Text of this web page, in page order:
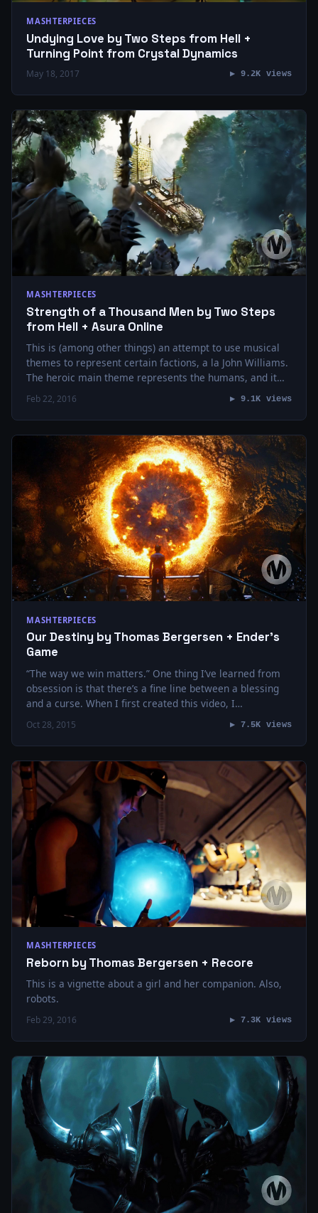
MASHTERPIECES
Undying Love by Two Steps from Hell +
Turning Point from Crystal Dynamics
May 18, 2017 ▶ 9.2K views
MASHTERPIECES
Strength of a Thousand Men by Two Steps
from Hell + Asura Online
This is (among other things) an attempt to use musical
themes to represent certain factions, a la John Williams.
The heroic main theme represents the humans, and it
makes multiple…
Feb 22, 2016 ▶ 9.1K views
MASHTERPIECES
Our Destiny by Thomas Bergersen + Ender’s
Game
“The way we win matters.” One thing I’ve learned from
obsession is that there’s a fine line between a blessing
and a curse. When I first created this video, I…
Oct 28, 2015 ▶ 7.5K views
MASHTERPIECES
Reborn by Thomas Bergersen + Recore
This is a vignette about a girl and her companion. Also,
robots.
Feb 29, 2016 ▶ 7.3K views